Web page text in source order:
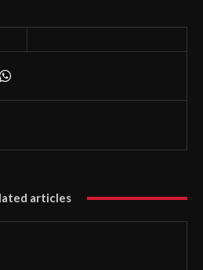
articles